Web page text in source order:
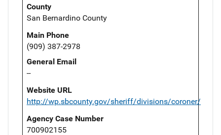
County
San Bernardino County
Main Phone
(909) 387-2978
General Email
--
Website URL
http://wp.sbcounty.gov/sheriff/divisions/coroner/
Agency Case Number
700902155